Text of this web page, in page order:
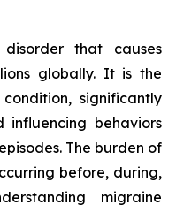
that causes
globally. It is the
significantly
behaviors
The burden of
before, during,
migraine